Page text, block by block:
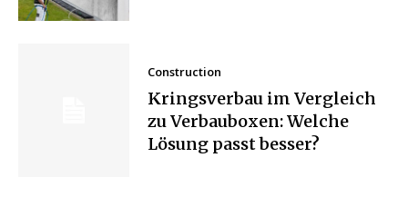
Construction
Kringsverbau im Vergleich
zu Verbauboxen: Welche
Lösung passt besser?